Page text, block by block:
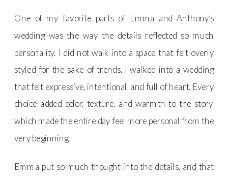
One of my favorite parts of Emma and Anthony’s
wedding was the way the details reflected so much
personality. I did not walk into a space that felt overly
styled for the sake of trends. I walked into a wedding
that felt expressive, intentional, and full of heart. Every
choice added color, texture, and warmth to the story,
which made the entire day feel more personal from the
very beginning.
Emma put so much thought into the details, and that